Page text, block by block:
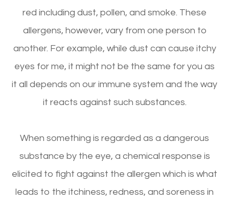
red including dust, pollen, and smoke. These
allergens, however, vary from one person to
another. For example, while dust can cause itchy
eyes for me, it might not be the same for you as
it all depends on our immune system and the way
it reacts against such substances.
When something is regarded as a dangerous
substance by the eye, a chemical response is
elicited to fight against the allergen which is what
leads to the itchiness, redness, and soreness in